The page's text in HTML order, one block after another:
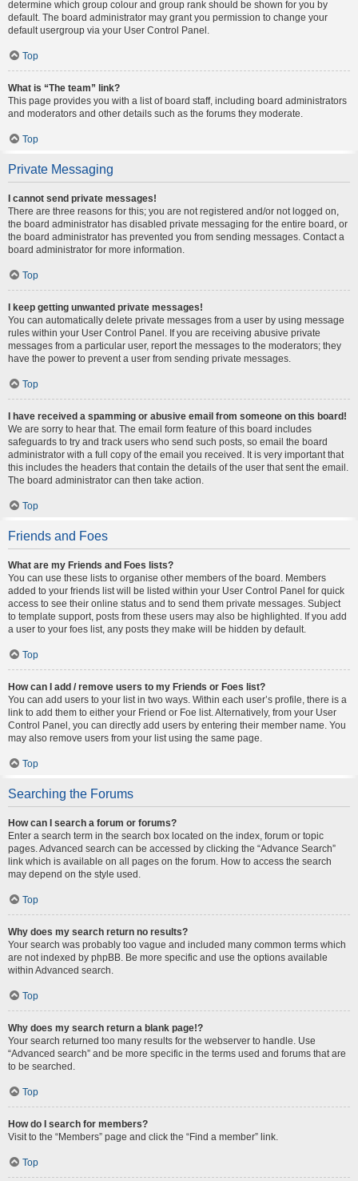
determine which group colour and group rank should be shown for you by
default. The board administrator may grant you permission to change your
default usergroup via your User Control Panel.
Top
What is “The team” link?
This page provides you with a list of board staff, including board administrators
and moderators and other details such as the forums they moderate.
Top
Private Messaging
I cannot send private messages!
There are three reasons for this; you are not registered and/or not logged on,
the board administrator has disabled private messaging for the entire board, or
the board administrator has prevented you from sending messages. Contact a
board administrator for more information.
Top
I keep getting unwanted private messages!
You can automatically delete private messages from a user by using message
rules within your User Control Panel. If you are receiving abusive private
messages from a particular user, report the messages to the moderators; they
have the power to prevent a user from sending private messages.
Top
I have received a spamming or abusive email from someone on this board!
We are sorry to hear that. The email form feature of this board includes
safeguards to try and track users who send such posts, so email the board
administrator with a full copy of the email you received. It is very important that
this includes the headers that contain the details of the user that sent the email.
The board administrator can then take action.
Top
Friends and Foes
What are my Friends and Foes lists?
You can use these lists to organise other members of the board. Members
added to your friends list will be listed within your User Control Panel for quick
access to see their online status and to send them private messages. Subject
to template support, posts from these users may also be highlighted. If you add
a user to your foes list, any posts they make will be hidden by default.
Top
How can I add / remove users to my Friends or Foes list?
You can add users to your list in two ways. Within each user’s profile, there is a
link to add them to either your Friend or Foe list. Alternatively, from your User
Control Panel, you can directly add users by entering their member name. You
may also remove users from your list using the same page.
Top
Searching the Forums
How can I search a forum or forums?
Enter a search term in the search box located on the index, forum or topic
pages. Advanced search can be accessed by clicking the “Advance Search”
link which is available on all pages on the forum. How to access the search
may depend on the style used.
Top
Why does my search return no results?
Your search was probably too vague and included many common terms which
are not indexed by phpBB. Be more specific and use the options available
within Advanced search.
Top
Why does my search return a blank page!?
Your search returned too many results for the webserver to handle. Use
“Advanced search” and be more specific in the terms used and forums that are
to be searched.
Top
How do I search for members?
Visit to the “Members” page and click the “Find a member” link.
Top